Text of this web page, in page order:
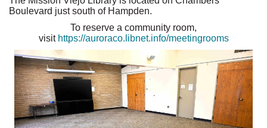
Boulevard just south of Hampden.
To reserve a community room,
visit https://auroraco.libnet.info/meetingrooms